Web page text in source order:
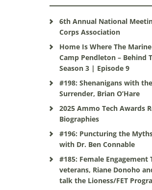
6th Annual National
Corps Association
Home Is Where The
Camp Pendleton – Behind
Season 3 | Episode 9
#198: Shenanigans with
Surrender, Brian O’Hare
2025 Ammo Tech Awards
Biographies
#196: Puncturing the
with Dr. Ben Connable
#185: Female Engagement
veterans, Riane Donoho
talk the Lioness/FET